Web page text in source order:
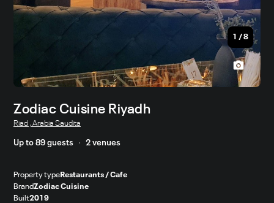
1 /8
Zodiac Cuisine Riyadh
Riad , Arabia Saudita
Up to 89 guests 2 venues
Property type Restaurants / Cafe
BrandZodiac Cuisine
Built2019